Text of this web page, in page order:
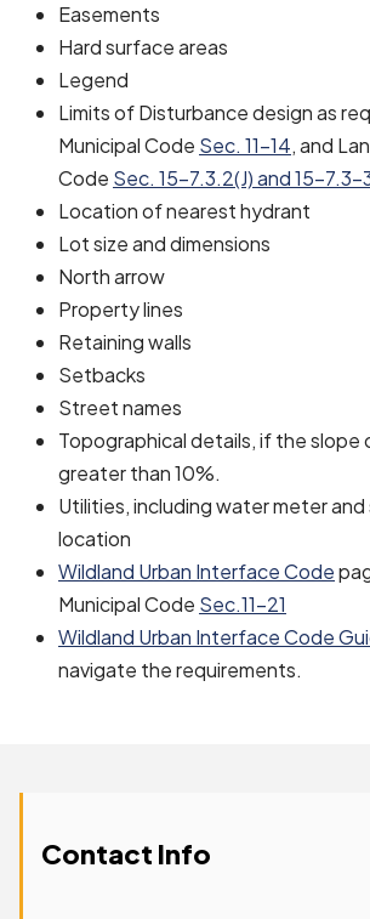
Contact Info
Easements
Hard surface areas
Legend
Limits of Disturbance design as
Municipal Code Sec. 11-14, and
Code Sec. 15-7.3.2(J) and 15-7.3-
Location of nearest hydrant
Lot size and dimensions
North arrow
Property lines
Retaining walls
Setbacks
Street names
Topographical details, if the slope
greater than 10%.
Utilities, including water meter
location
Wildland Urban Interface Code
Municipal Code Sec.11-21
Wildland Urban Interface Code
navigate the requirements.